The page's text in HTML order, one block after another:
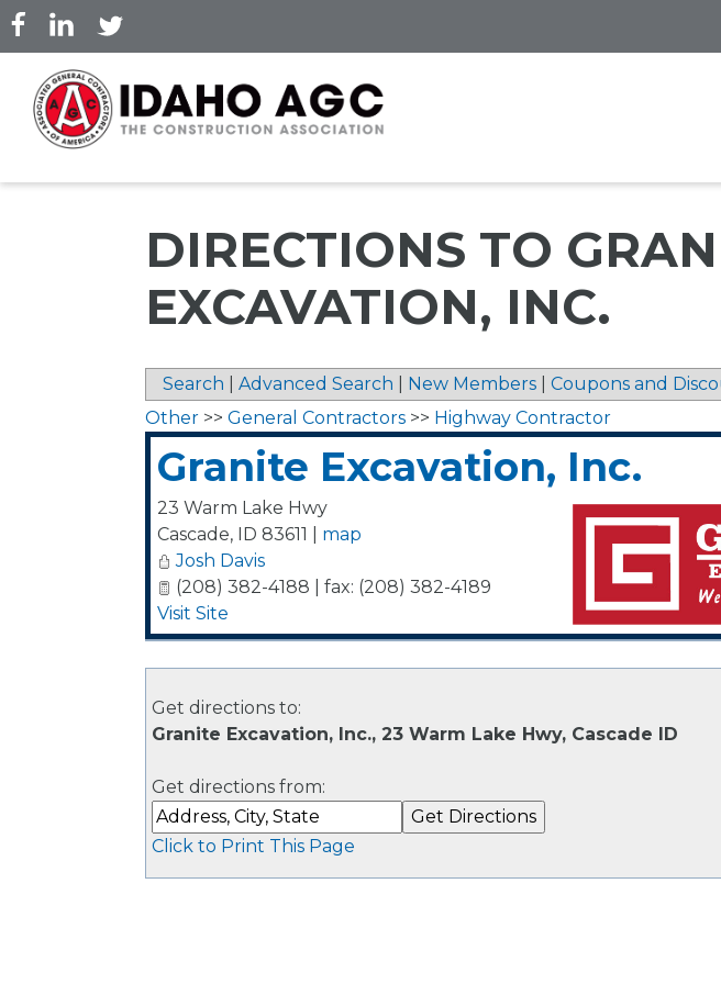
Skip
to
main
content
DIRECTIONS TO
EXCAVATION, INC.
Search Advanced Search New Members Coupons and
Other >> General Contractors >> Highway Contractor
Granite Excavation, Inc.
23 Warm Lake Hwy
Cascade, ID 83611
map
Josh Davis
(208) 382-4188 | fax: (208) 382-4189
Visit Site
Get directions to:
Granite Excavation, Inc., 23 Warm Lake Hwy, Cascade ID
Get directions from:
Click to Print This Page